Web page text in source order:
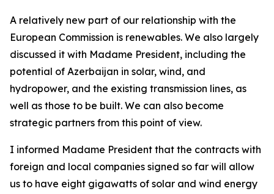
A relatively new part of our relationship with the
European Commission is renewables. We also largely
discussed it with Madame President, including the
potential of Azerbaijan in solar, wind, and
hydropower, and the existing transmission lines, as
well as those to be built. We can also become
strategic partners from this point of view.
I informed Madame President that the contracts with
foreign and local companies signed so far will allow
us to have eight gigawatts of solar and wind energy